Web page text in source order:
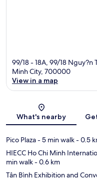
99/18 - 18A, 99/18 Nguy?n
Minh City, 700000
View in a map
What's nearby
Pico Plaza- 5 min walk- 0.5
HIECC Ho Chi Minh
min walk- 0.6 km
Tân Bình Exhibition and